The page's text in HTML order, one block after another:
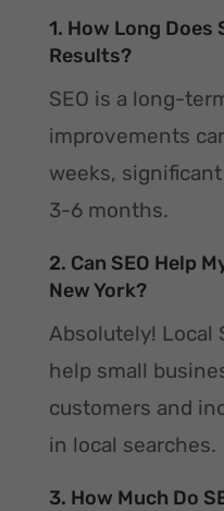
1. How Long Does
Results?
SEO is a long-
improvements
weeks,
3-6 months.
2. Can SEO Help
New York?
Absolutely! Local
help small
customers and
in local searches.
3. How Much Do